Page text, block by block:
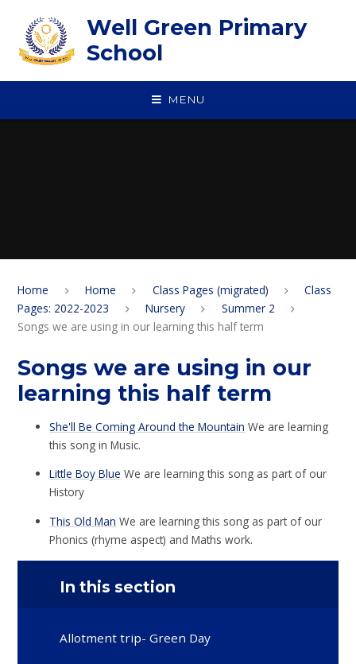
Well Green Primary
School
MENU
Home Home Class Pages (migrated)
Class
Pages: 2022-2023
Nursery
Summer 2
Songs we are using in our learning this half term
Songs we are using in our
learning this half term
She'll Be Coming Around the Mountain We are learning
this song in Music.
Little Boy Blue We are learning this song as part of our
History
This Old Man We are learning this song as part of our
Phonics (rhyme aspect) and Maths work.
In this section
Allotment trip- Green Day